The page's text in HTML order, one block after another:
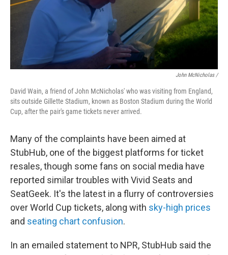
John McNicholas /
David Wain, a friend of John McNicholas' who was visiting from England,
sits outside Gillette Stadium, known as Boston Stadium during the World
Cup, after the pair's game tickets never arrived.
Many of the complaints have been aimed at
StubHub, one of the biggest platforms for ticket
resales, though some fans on social media have
reported similar troubles with Vivid Seats and
SeatGeek. It's the latest in a flurry of controversies
over World Cup tickets, along with sky-high prices
and seating chart confusion.
In an emailed statement to NPR, StubHub said the